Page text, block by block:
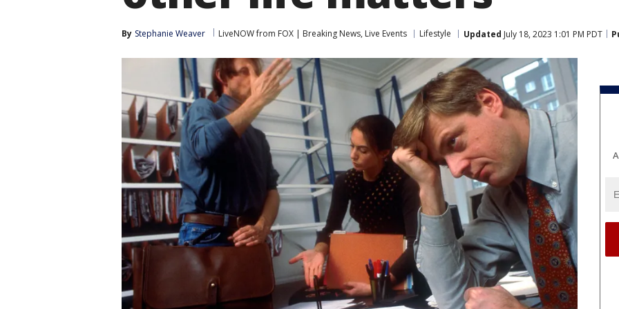
By Stephanie Weaver LiveNOW from FOX | Breaking News, Live Events Lifestyle Updated July 18, 2023 1:01 PM PDT